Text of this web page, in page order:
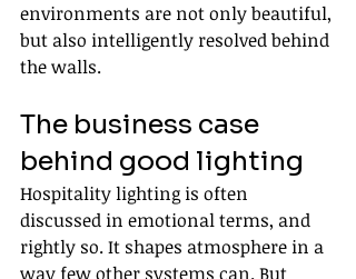
environments are not only beautiful,
but also intelligently resolved behind
the walls.
The business case
behind good lighting
Hospitality lighting is often
discussed in emotional terms, and
rightly so. It shapes atmosphere in a
way few other systems can. But